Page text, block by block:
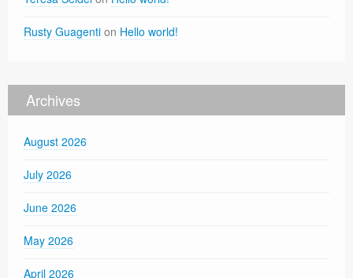
Rusty Guagenti on Hello world!
Archives
August 2026
July 2026
June 2026
May 2026
April 2026